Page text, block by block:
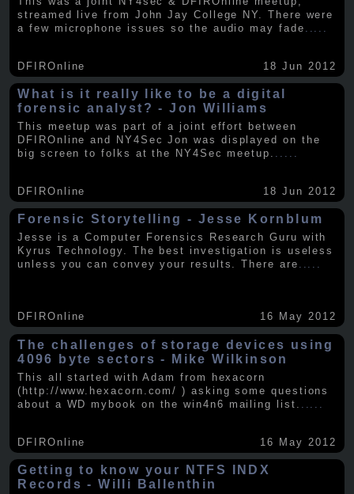
streamed live from John Jay College NY. There were
a few microphone issues so the audio may fade
DFIROnline 18 Jun 2012
What is it really like to be a digital
forensic analyst? - Jon Williams
This meetup was part of a joint effort between
DFIROnline and NY4Sec Jon was displayed on the
big screen to folks at the NY4Sec meetup.
DFIROnline 18 Jun 2012
Forensic Storytelling - Jesse Kornblum
Jesse is a Computer Forensics Research Guru with
Kyrus Technology. The best investigation is useless
unless you can convey your results. There are .....
DFIROnline 16 May 2012
The challenges of storage devices using
4096 byte sectors - Mike Wilkinson
This all started with Adam from hexacorn
(http://www.hexacorn.com/ ) asking some questions
about a WD mybook on the win4n6 mailing list.
DFIROnline 16 May 2012
Getting to know your NTFS INDX
Records - Willi Ballenthin